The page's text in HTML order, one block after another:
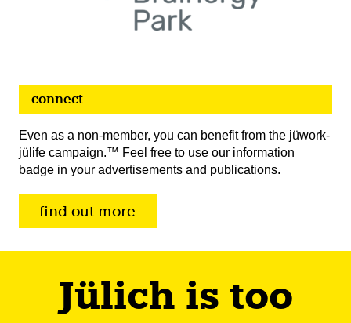
connect
Even as a non-member, you can benefit from the jüwork-
jülife campaign.™ Feel free to use our information
badge in your advertisements and publications.
find out more
Jülich is too